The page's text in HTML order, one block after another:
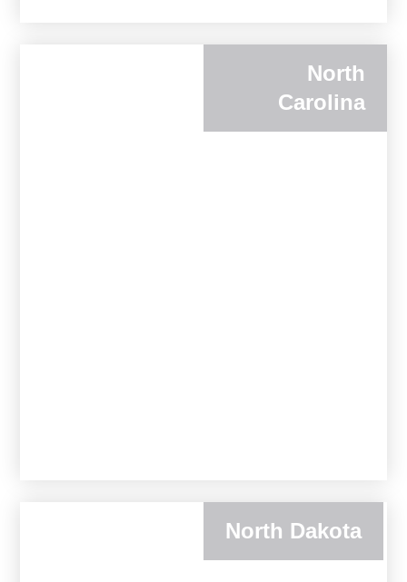
North
Carolina
North Dakota